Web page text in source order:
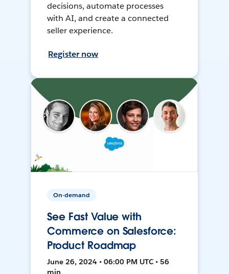
decisions, automate processes
with AI, and create a connected
seller experience.
Register now
On-demand
See Fast Value with
Commerce on Salesforce:
Product Roadmap
June 26, 2024 • 06:00 PM UTC • 56
min